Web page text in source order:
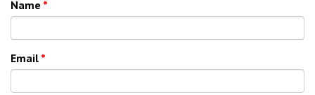
Name *
Email *